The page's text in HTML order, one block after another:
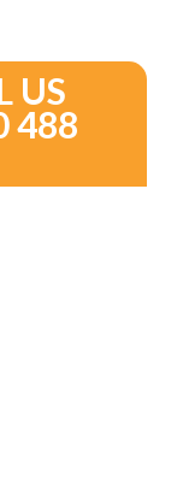
US
488